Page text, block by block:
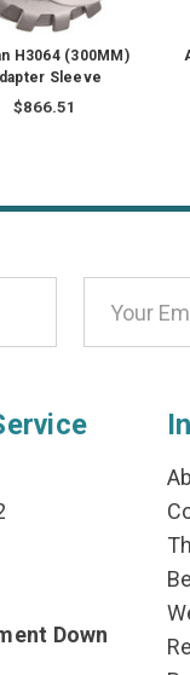
H3064 (300MM)
Sleeve
$866.51
Down